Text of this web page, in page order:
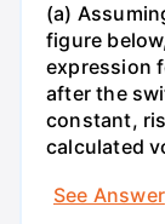
(a)
figure
expression
after the
constant,
calculated
See Answer